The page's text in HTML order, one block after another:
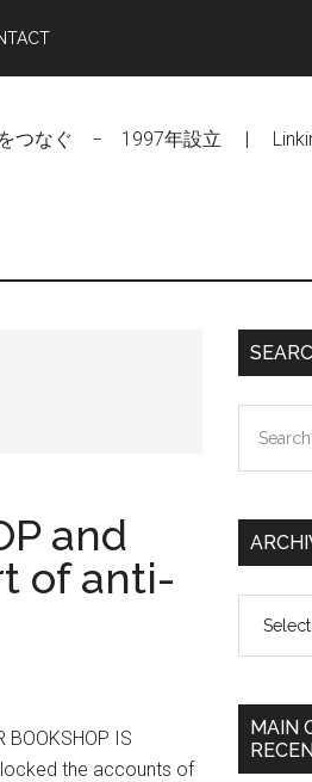
をつなぐ − 1997年設立 | Linking
and
of anti-
BOOKSHOP IS
the accounts of
the
MAIN